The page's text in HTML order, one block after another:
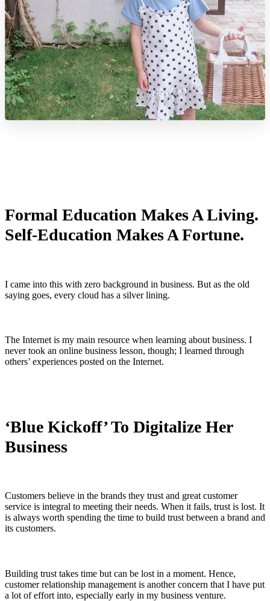
Formal Education Makes A Living.
Self-Education Makes A Fortune.
I came into this with zero background in business. But as the old
saying goes, every cloud has a silver lining.
The Internet is my main resource when learning about business. I
never took an online business lesson, though; I learned through
others’ experiences posted on the Internet.
‘Blue Kickoff’ To Digitalize Her
Business
Customers believe in the brands they trust and great customer
service is integral to meeting their needs. When it fails, trust is lost. It
is always worth spending the time to build trust between a brand and
its customers.
Building trust takes time but can be lost in a moment. Hence,
customer relationship management is another concern that I have put
a lot of effort into, especially early in my business venture.